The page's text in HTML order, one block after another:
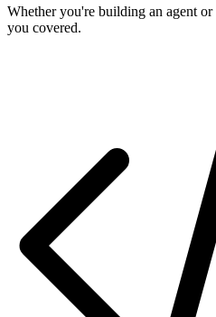
Whether you're building an agent
you covered.